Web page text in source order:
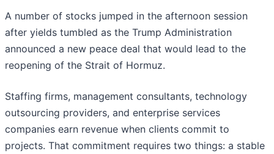
A number of stocks jumped in the afternoon session
after yields tumbled as the Trump Administration
announced a new peace deal that would lead to the
reopening of the Strait of Hormuz.
Staffing firms, management consultants, technology
outsourcing providers, and enterprise services
companies earn revenue when clients commit to
projects. That commitment requires two things: a stable